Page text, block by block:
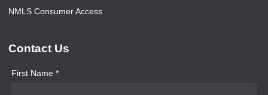
NMLS Consumer Access
Contact Us
First Name *